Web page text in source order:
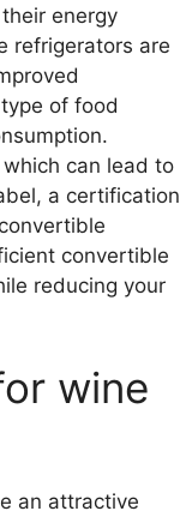
energy
refrigerators are
of food
can lead to
a certification
convertible
reducing your
wine
an attractive